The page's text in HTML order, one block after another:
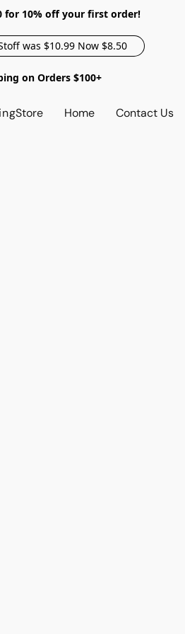
for 10% off your first order!
was $10.99 Now $8.50
on Orders $100+
Store Home Contact Us